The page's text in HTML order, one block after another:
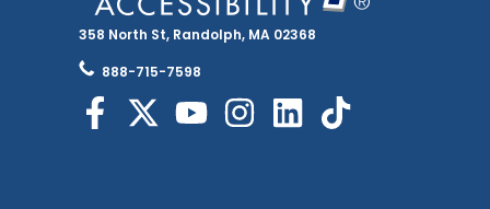
358 North St, Randolph, MA 02368
888-715-7598